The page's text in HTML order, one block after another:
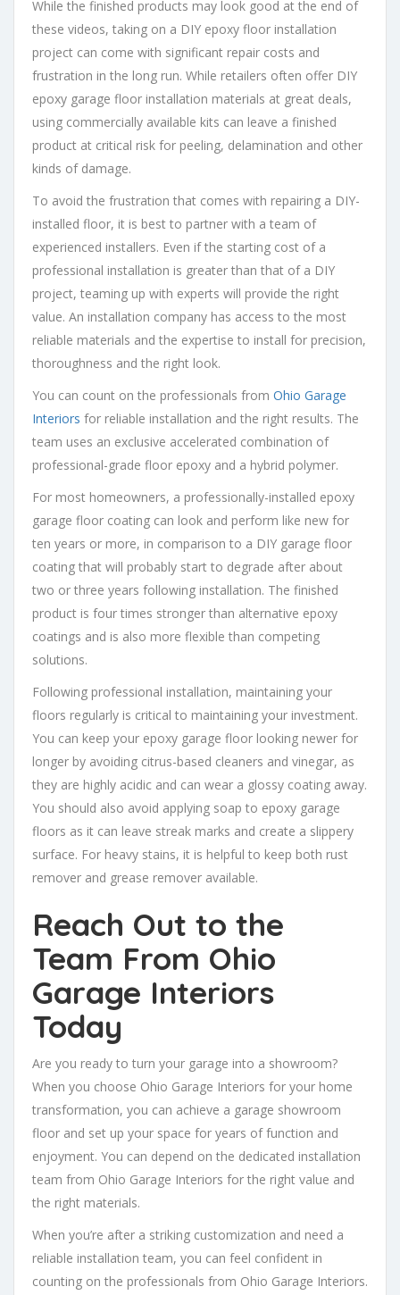
While the finished products may look good at the end of
these videos, taking on a DIY epoxy floor installation
project can come with significant repair costs and
frustration in the long run. While retailers often offer DIY
epoxy garage floor installation materials at great deals,
using commercially available kits can leave a finished
product at critical risk for peeling, delamination and other
kinds of damage.
To avoid the frustration that comes with repairing a DIY-
installed floor, it is best to partner with a team of
experienced installers. Even if the starting cost of a
professional installation is greater than that of a DIY
project, teaming up with experts will provide the right
value. An installation company has access to the most
reliable materials and the expertise to install for precision,
thoroughness and the right look.
You can count on the professionals from Ohio Garage
Interiors for reliable installation and the right results. The
team uses an exclusive accelerated combination of
professional-grade floor epoxy and a hybrid polymer.
For most homeowners, a professionally-installed epoxy
garage floor coating can look and perform like new for
ten years or more, in comparison to a DIY garage floor
coating that will probably start to degrade after about
two or three years following installation. The finished
product is four times stronger than alternative epoxy
coatings and is also more flexible than competing
solutions.
Following professional installation, maintaining your
floors regularly is critical to maintaining your investment.
You can keep your epoxy garage floor looking newer for
longer by avoiding citrus-based cleaners and vinegar, as
they are highly acidic and can wear a glossy coating away.
You should also avoid applying soap to epoxy garage
floors as it can leave streak marks and create a slippery
surface. For heavy stains, it is helpful to keep both rust
remover and grease remover available.
Reach Out to the
Team From Ohio
Garage Interiors
Today
Are you ready to turn your garage into a showroom?
When you choose Ohio Garage Interiors for your home
transformation, you can achieve a garage showroom
floor and set up your space for years of function and
enjoyment. You can depend on the dedicated installation
team from Ohio Garage Interiors for the right value and
the right materials.
When you’re after a striking customization and need a
reliable installation team, you can feel confident in
counting on the professionals from Ohio Garage Interiors.